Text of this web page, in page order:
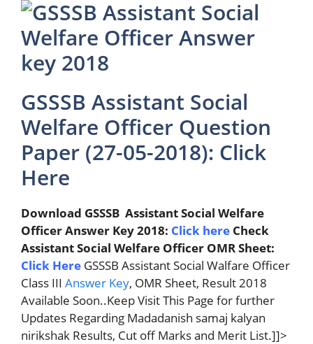
GSSSB Assistant Social
Welfare Officer Question
Paper (27-05-2018): Click
Here
Download GSSSB Assistant Social Welfare
Officer Answer Key 2018: Click here Check
Assistant Social Welfare Officer OMR Sheet:
Click Here GSSSB Assistant Social Walfare Officer
Class III Answer Key, OMR Sheet, Result 2018
Available Soon..Keep Visit This Page for further
Updates Regarding Madadanish samaj kalyan
nirikshak Results, Cut off Marks and Merit List.]]>